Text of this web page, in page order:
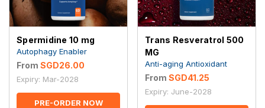
Spermidine 10 mg
Autophagy Enabler
From SGD26.00
Expiry: Mar-2028
PRE-ORDER NOW
Trans Resveratrol 500
MG
Anti-aging Antioxidant
From SGD41.25
Expiry: June-2028